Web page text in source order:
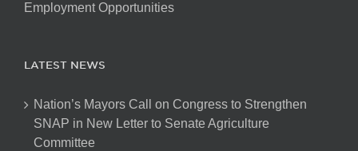
Employment Opportunities
LATEST NEWS
Nation’s Mayors Call on Congress to Strengthen
SNAP in New Letter to Senate Agriculture
Committee